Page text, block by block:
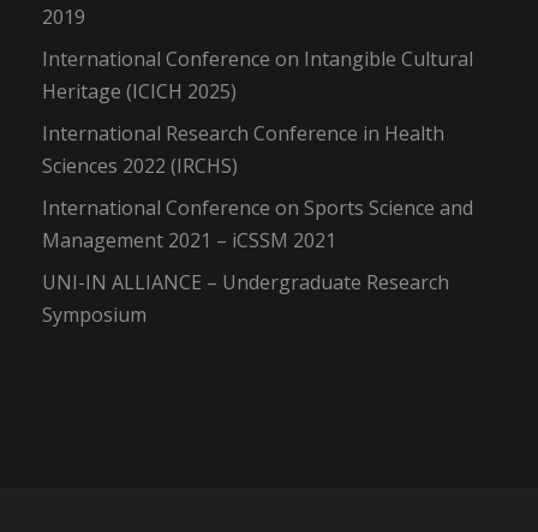
2019
International Conference on Intangible Cultural
Heritage (ICICH 2025)
International Research Conference in Health
Sciences 2022 (IRCHS)
International Conference on Sports Science and
Management 2021 – iCSSM 2021
UNI-IN ALLIANCE – Undergraduate Research
Symposium